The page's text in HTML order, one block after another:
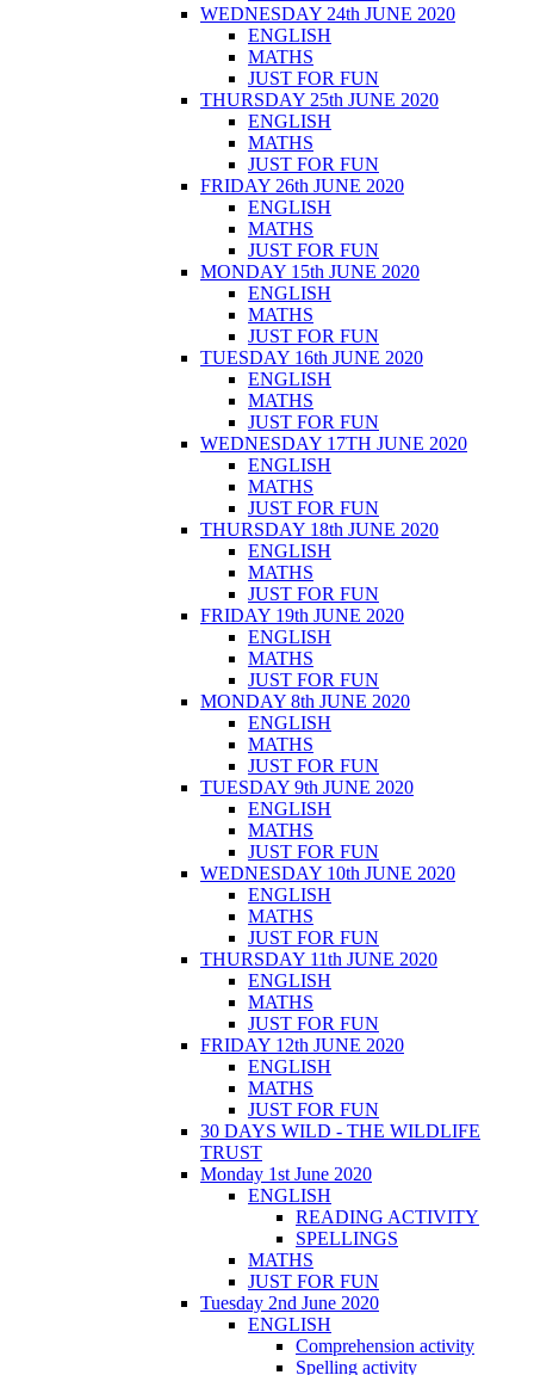
WEDNESDAY 24th JUNE 2020
ENGLISH
MATHS
JUST FOR FUN
THURSDAY 25th JUNE 2020
ENGLISH
MATHS
JUST FOR FUN
FRIDAY 26th JUNE 2020
ENGLISH
MATHS
JUST FOR FUN
MONDAY 15th JUNE 2020
ENGLISH
MATHS
JUST FOR FUN
TUESDAY 16th JUNE 2020
ENGLISH
MATHS
JUST FOR FUN
WEDNESDAY 17TH JUNE 2020
ENGLISH
MATHS
JUST FOR FUN
THURSDAY 18th JUNE 2020
ENGLISH
MATHS
JUST FOR FUN
FRIDAY 19th JUNE 2020
ENGLISH
MATHS
JUST FOR FUN
MONDAY 8th JUNE 2020
ENGLISH
MATHS
JUST FOR FUN
TUESDAY 9th JUNE 2020
ENGLISH
MATHS
JUST FOR FUN
WEDNESDAY 10th JUNE 2020
ENGLISH
MATHS
JUST FOR FUN
THURSDAY 11th JUNE 2020
ENGLISH
MATHS
JUST FOR FUN
FRIDAY 12th JUNE 2020
ENGLISH
MATHS
JUST FOR FUN
30 DAYS WILD - THE WILDLIFE
TRUST
Monday 1st June 2020
ENGLISH
READING ACTIVITY
SPELLINGS
MATHS
JUST FOR FUN
Tuesday 2nd June 2020
ENGLISH
Comprehension activity
Spelling activity